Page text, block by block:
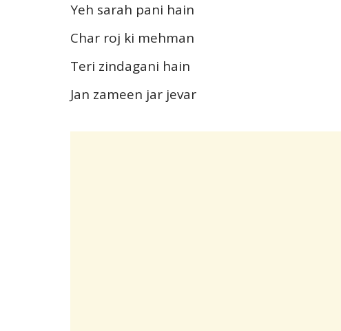
Yeh sarah pani hain
Char roj ki mehman
Teri zindagani hain
Jan zameen jar jevar